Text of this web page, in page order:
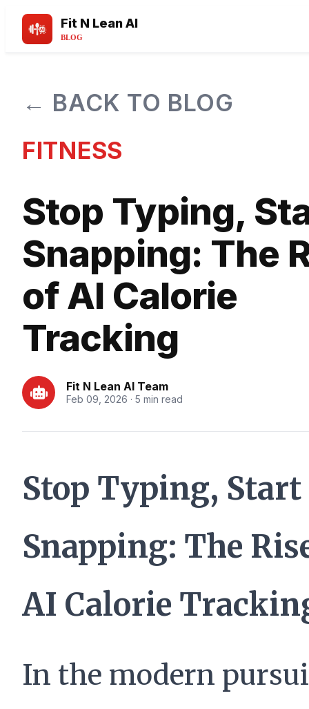
Fit N Lean AI
BLOG
← BACK TO BLOG
FITNESS
Stop Typing,
Snapping: The
of AI Calorie
Tracking
Fit N Lean AI Team
Feb 09, 2026 · 5 min read
Stop Typing, Start
Snapping: The
AI Calorie
In the modern